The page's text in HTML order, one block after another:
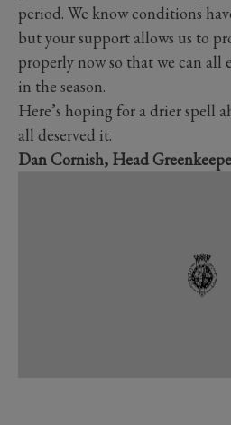
period. We know conditions
but your support allows us to
properly now so that we can all
in the season.
Here’s hoping for a drier spell
all deserved it.
Dan Cornish, Head